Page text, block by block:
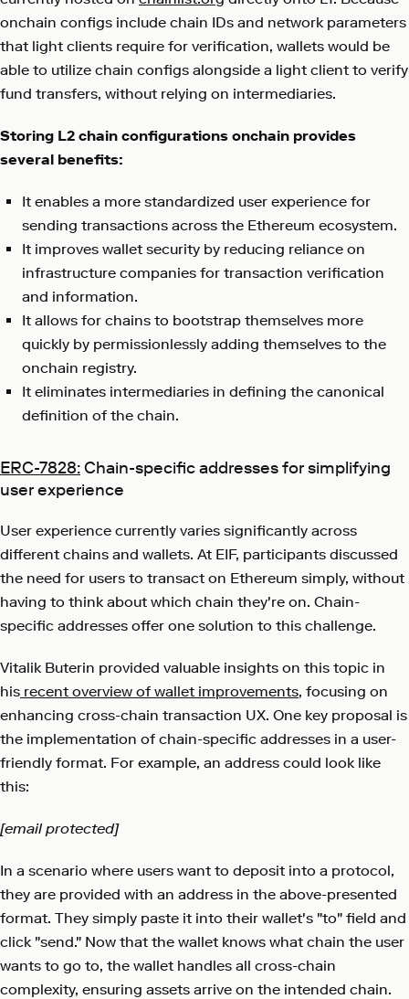
onchain configs include chain IDs and network parameters
that light clients require for verification, wallets would be
able to utilize chain configs alongside a light client to verify
fund transfers, without relying on intermediaries.
Storing L2 chain configurations onchain provides
several benefits:
It enables a more standardized user experience for
sending transactions across the Ethereum ecosystem.
It improves wallet security by reducing reliance on
infrastructure companies for transaction verification
and information.
It allows for chains to bootstrap themselves more
quickly by permissionlessly adding themselves to the
onchain registry.
It eliminates intermediaries in defining the canonical
definition of the chain.
ERC-7828:Chain-specific addresses for simplifying
user experience
User experience currently varies significantly across
different chains and wallets. At EIF, participants discussed
the need for users to transact on Ethereum simply, without
having to think about which chain they're on. Chain-
specific addresses offer one solution to this challenge.
Vitalik Buterin provided valuable insights on this topic in
his recent overview of wallet improvements, focusing on
enhancing cross-chain transaction UX. One key proposal is
the implementation of chain-specific addresses in a user-
friendly format. For example, an address could look like
this:
[email protected]
In a scenario where users want to deposit into a protocol,
they are provided with an address in the above-presented
format. They simply paste it into their wallet's "to" field and
click "send." Now that the wallet knows what chain the user
wants to go to, the wallet handles all cross-chain
complexity, ensuring assets arrive on the intended chain.